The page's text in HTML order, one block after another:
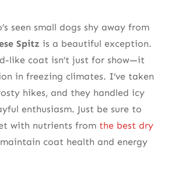
seen small dogs shy away from
Spitz is a beautiful exception.
like coat isn’t just for show—it
in freezing climates. I’ve taken
hikes, and they handled icy
enthusiasm. Just be sure to
with nutrients from the best dry
coat health and energy